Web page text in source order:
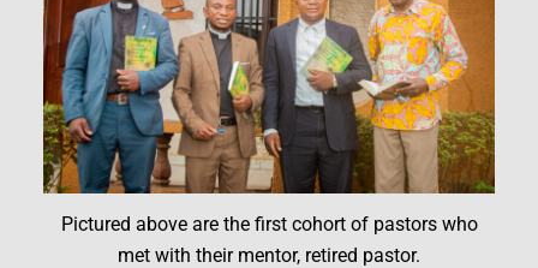
Pictured above are the first cohort of pastors who
met with their mentor, retired pastor.